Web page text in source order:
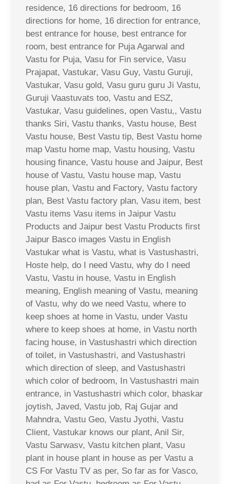
residence, 16 directions for bedroom, 16
directions for home, 16 direction for entrance,
best entrance for house, best entrance for
room, best entrance for Puja Agarwal and
Vastu for Puja, Vasu for Fin service, Vasu
Prajapat, Vastukar, Vasu Guy, Vastu Guruji,
Vastukar, Vasu gold, Vasu guru guru Ji Vastu,
Guruji Vaastuvats too, Vastu and ESZ,
Vastukar, Vasu guidelines, open Vastu,, Vastu
thanks Siri, Vastu thanks, Vastu house, Best
Vastu house, Best Vastu tip, Best Vastu home
map Vastu home map, Vastu housing, Vastu
housing finance, Vastu house and Jaipur, Best
house of Vastu, Vastu house map, Vastu
house plan, Vastu and Factory, Vastu factory
plan, Best Vastu factory plan, Vasu item, best
Vastu items Vasu items in Jaipur Vastu
Products and Jaipur best Vastu Products first
Jaipur Basco images Vastu in English
Vastukar what is Vastu, what is Vastushastri,
Hoste help, do I need Vastu, why do I need
Vastu, Vastu in house, Vastu in English
meaning, English meaning of Vastu, meaning
of Vastu, why do we need Vastu, where to
keep shoes at home in Vastu, under Vastu
where to keep shoes at home, in Vastu north
facing house, in Vastushastri which direction
of toilet, in Vastushastri, and Vastushastri
which direction of sleep, and Vastushastri
which color of bedroom, In Vastushastri main
entrance, in Vastushastri which color, bhaskar
joytish, Javed, Vastu job, Raj Gujar and
Mahndra, Vastu Geo, Vastu Jyothi, Vastu
Client, Vastukar knows our plant, Anil Sir,
Vastu Sarwasv, Vastu kitchen plant, Vasu
plant in house plant in house as per Vastu a
CS For Vastu TV as per, So far as for Vasco,